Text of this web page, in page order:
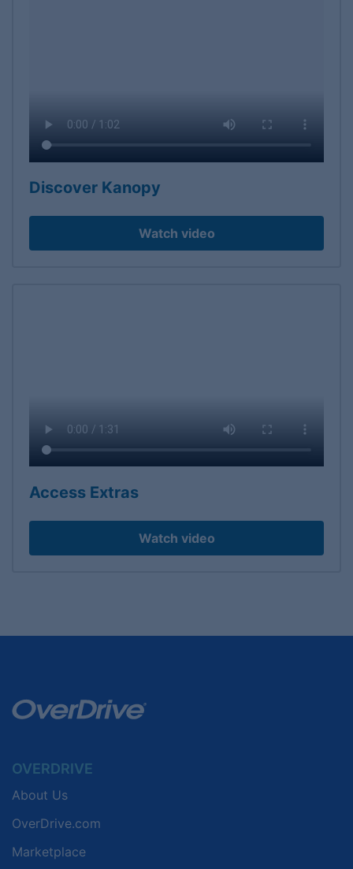
Discover Kanopy
Watch video
Access Extras
Watch video
OVERDRIVE
About Us
OverDrive.com
Marketplace